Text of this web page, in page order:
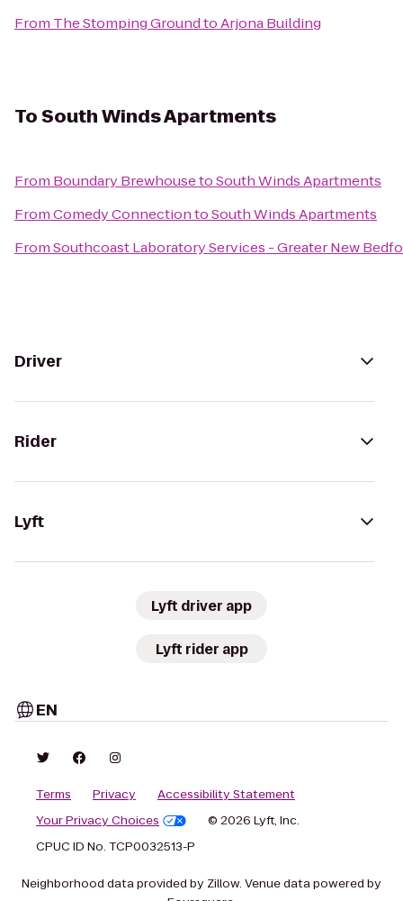
From The Stomping GroundtoArjona Building
ToSouth Winds Apartments
From Boundary BrewhousetoSouth Winds Apartments
FromComedy ConnectiontoSouth Winds Apartments
FromSouthcoast Laboratory Services - Greater New
Driver
Rider
Lyft
Lyft driver app
Lyft rider app
EN
Terms Privacy
Accessibility Statement
Your Privacy Choices
© 2026 Lyft, Inc.
CPUC ID No. TCP0032513-P
Neighborhood data provided by Zillow. Venue data powered by